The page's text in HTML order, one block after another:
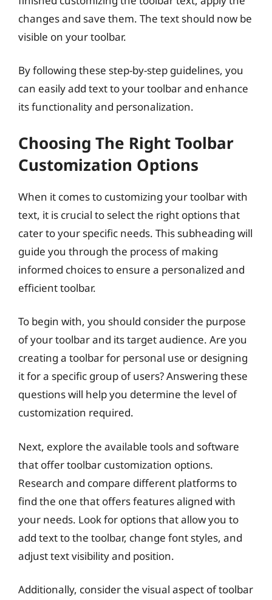
changes and save them. The text should now be
visible on your toolbar.
By following these step-by-step guidelines, you
can easily add text to your toolbar and enhance
its functionality and personalization.
Choosing The Right Toolbar
Customization Options
When it comes to customizing your toolbar with
text, it is crucial to select the right options that
cater to your specific needs. This subheading will
guide you through the process of making
informed choices to ensure a personalized and
efficient toolbar.
To begin with, you should consider the purpose
of your toolbar and its target audience. Are you
creating a toolbar for personal use or designing
it for a specific group of users? Answering these
questions will help you determine the level of
customization required.
Next, explore the available tools and software
that offer toolbar customization options.
Research and compare different platforms to
find the one that offers features aligned with
your needs. Look for options that allow you to
add text to the toolbar, change font styles, and
adjust text visibility and position.
Additionally, consider the visual aspect of toolbar